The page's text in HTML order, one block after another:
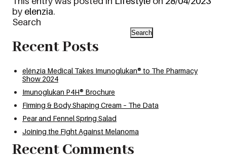
by elenzia.
Search
Search
Recent Posts
elénzia Medical Takes Imunoglukan® to The Pharmacy
Show 2024
Imunoglukan P4H® Brochure
Firming & Body Shaping Cream – The Data
Pear and Fennel Spring Salad
Joining the Fight Against Melanoma
Recent Comments